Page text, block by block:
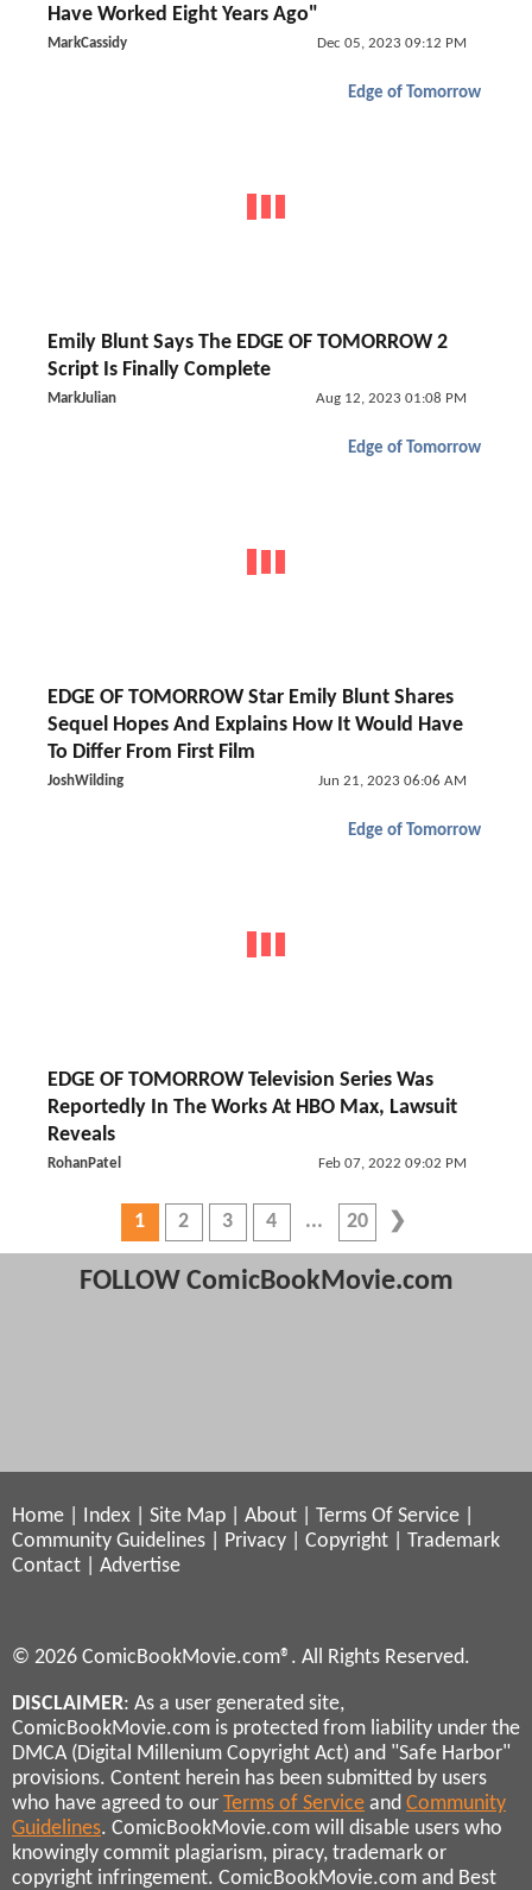
Have Worked Eight Years Ago"
MarkCassidy Dec 05, 2023 09:12 PM
Edge of Tomorrow
Emily Blunt Says The EDGE OF TOMORROW 2
Script Is Finally Complete
MarkJulian Aug 12, 2023 01:08 PM
Edge of Tomorrow
EDGE OF TOMORROW Star Emily Blunt Shares
Sequel Hopes And Explains How It Would Have
To Differ From First Film
JoshWilding Jun 21, 2023 06:06 AM
Edge of Tomorrow
EDGE OF TOMORROW Television Series Was
Reportedly In The Works At HBO Max, Lawsuit
Reveals
RohanPatel Feb 07, 2022 09:02 PM
1 2 3 4 20
FOLLOW ComicBookMovie.com
Home Index Site Map About Terms Of Service
Community Guidelines
Privacy Copyright
Trademark
Contact
Advertise
© 2026 ComicBookMovie.com®. All Rights Reserved.
DISCLAIMER: As a user generated site,
ComicBookMovie.com is protected from liability under the
DMCA (Digital Millenium Copyright Act) and "Safe Harbor"
provisions. Content herein has been submitted by users
who have agreed to our Terms of Service and Community
Guidelines. ComicBookMovie.com will disable users who
knowingly commit plagiarism, piracy, trademark or
copyright infringement. ComicBookMovie.com and Best